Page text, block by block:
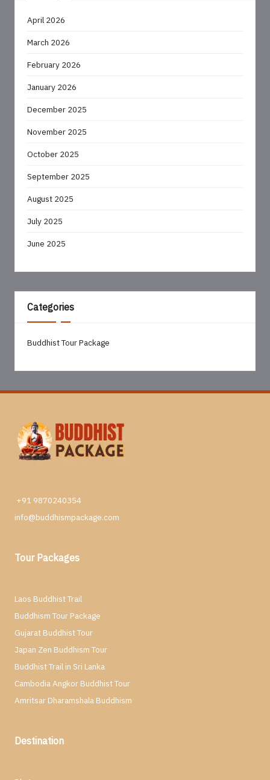
April 2026
March 2026
February 2026
January 2026
December 2025
November 2025
October 2025
September 2025
August 2025
July 2025
June 2025
Categories
Buddhist Tour Package
+91 9870240354
info@buddhismpackage.com
Tour Packages
Laos Buddhist Trail
Buddhism Tour Package
Gujarat Buddhist Tour
Japan Zen Buddhism Tour
Buddhist Trail in Sri Lanka
Cambodia Angkor Buddhist Tour
Amritsar Dharamshala Buddhism
Destination